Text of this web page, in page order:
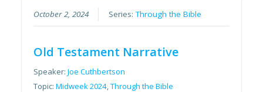
October 2, 2024 Series:Through the Bible
Old Testament Narrative
Speaker:Joe Cuthbertson
Topic:Midweek 2024,Through the Bible